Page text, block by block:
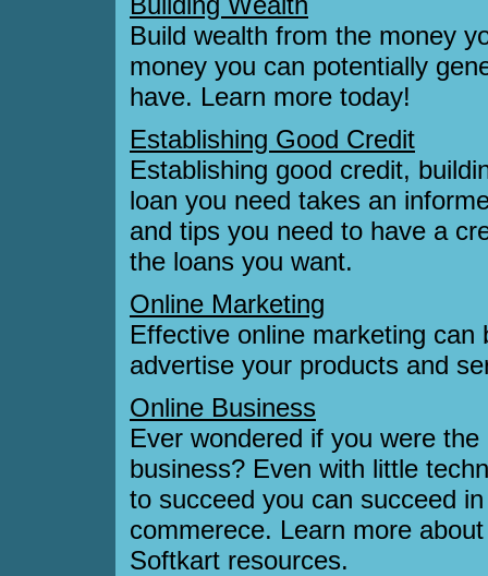
Build wealth from the money
money you can potentially
have. Learn more today!
Establishing Good Credit
Establishing good credit,
loan you need takes an
and tips you need to have a
the loans you want.
Online Marketing
Effective online marketing
advertise your products and
Online Business
Ever wondered if you were
business? Even with little
to succeed you can succeed
commerece. Learn more
Softkart resources.